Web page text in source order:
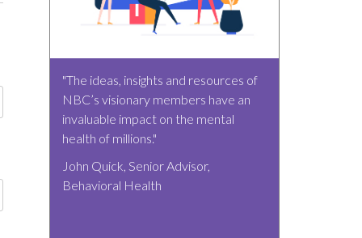
"The ideas, insights and resources of
NBC’s visionary members have an
invaluable impact on the mental
health of millions."
John Quick, Senior Advisor,
Behavioral Health